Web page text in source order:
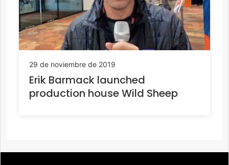
29 de noviembre de 2019
Erik Barmack launched
production house Wild Sheep